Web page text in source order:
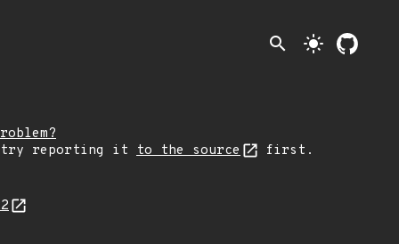
search light_mode
try reporting it to the source first.